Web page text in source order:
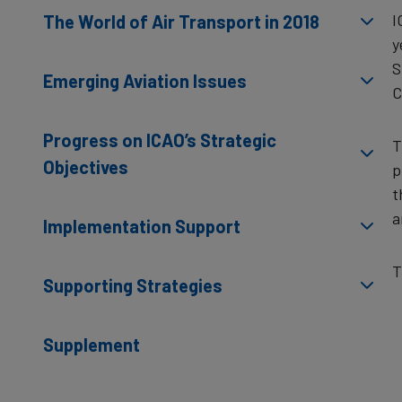
The World of Air Transport in 2018
Emerging Aviation Issues
Progress on ICAO’s Strategic
Objectives
Implementation Support
Supporting Strategies
Supplement